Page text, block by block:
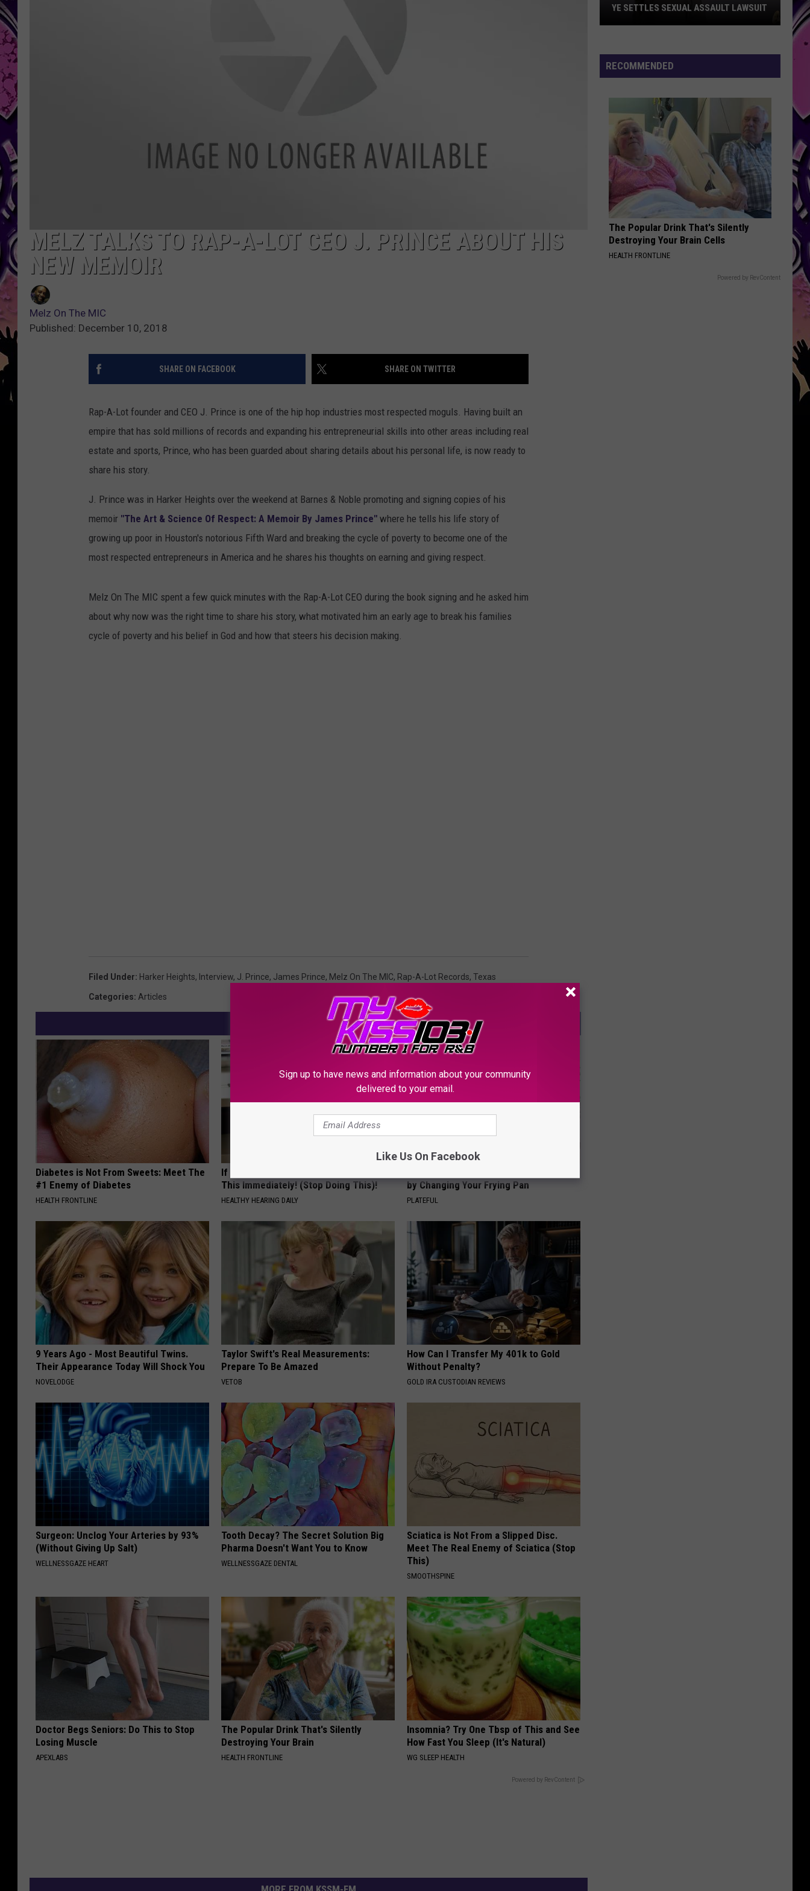
MELZ TALKS TO RAP-A-LOT CEO J. PRINCE ABOUT HIS
NEW MEMOIR
Melz On The MIC
Published: December 10, 2018
SHARE ON FACEBOOK SHARE ON TWITTER
Rap-A-Lot founder and CEO J. Prince is one of the hip hop industries most respected moguls. Having built an
empire that has sold millions of records and expanding his entrepreneurial skills into other areas including real
estate and sports, Prince, who has been guarded about sharing details about his personal life, is now ready to
share his story.
J. Prince was in Harker Heights over the weekend at Barnes & Noble promoting and signing copies of his
memoir "The Art & Science Of Respect: A Memoir By James Prince" where he tells his life story of
growing up poor in Houston's notorious Fifth Ward and breaking the cycle of poverty to become one of the
most respected entrepreneurs in America and he shares his thoughts on earning and giving respect.
Melz On The MIC spent a few quick minutes with the Rap-A-Lot CEO during the book signing and he asked him
about why now was the right time to share his story, what motivated him an early age to break his families
cycle of poverty and his belief in God and how that steers his decision making.
Filed Under: Harker Heights, Interview, J. Prince, James Prince, Melz On The MIC, Rap-A-Lot Records, Texas
Categories: Articles
AROUND THE WEB
Diabetes is Not From Sweets: Meet The
#1 Enemy of Diabetes
HEALTH FRONTLINE
If You Have Tinnitus (Ear Ringing) Do
This Immediately! (Stop Doing This)!
HEALTHY HEARING DAILY
by Changing Your Frying Pan
PLATEFUL
9 Years Ago - Most Beautiful Twins.
Their Appearance Today Will Shock You
NOVELODGE
Taylor Swift's Real Measurements:
Prepare To Be Amazed
VETOB
How Can I Transfer My 401k to Gold
Without Penalty?
GOLD IRA CUSTODIAN REVIEWS
Surgeon: Unclog Your Arteries by 93%
(Without Giving Up Salt)
WELLNESSGAZE HEART
Tooth Decay? The Secret Solution Big
Pharma Doesn't Want You to Know
WELLNESSGAZE DENTAL
Sciatica is Not From a Slipped Disc.
Meet The Real Enemy of Sciatica (Stop
This)
SMOOTHSPINE
Doctor Begs Seniors: Do This to Stop
Losing Muscle
APEXLABS
The Popular Drink That's Silently
Destroying Your Brain
HEALTH FRONTLINE
Insomnia? Try One Tbsp of This and See
How Fast You Sleep (It's Natural)
WG SLEEP HEALTH
Powered by RevContent
Sexual
Assault
YE SETTLES SEXUAL ASSAULT LAWSUIT
RECOMMENDED
The Popular Drink That's Silently
Destroying Your Brain Cells
HEALTH FRONTLINE
Powered by RevContent
Sign up to have news and information about your community
delivered to your email.
Like Us On Facebook